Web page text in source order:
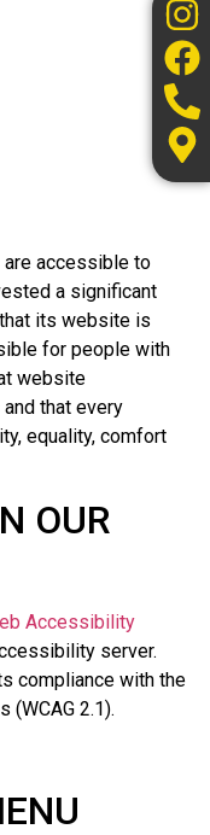
accessible to
a significant
its website is
for people with
website
that every
equality, comfort
OUR
Accessibility
server.
compliance with the
(WCAG 2.1).